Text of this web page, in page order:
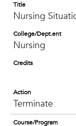
Title
Nursing
College/Dept.ent
Nursing
Credits
Action
Terminate
Course/Program